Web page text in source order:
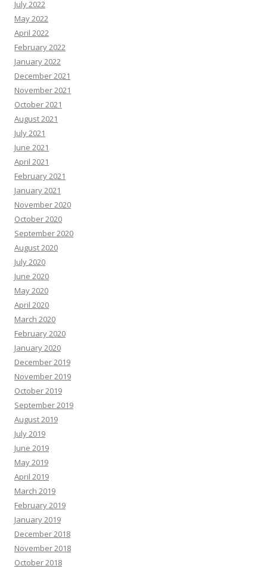
July 2022
May 2022
April 2022
February 2022
January 2022
December 2021
November 2021
October 2021
August 2021
July 2021
June 2021
April 2021
February 2021
January 2021
November 2020
October 2020
September 2020
August 2020
July 2020
June 2020
May 2020
April 2020
March 2020
February 2020
January 2020
December 2019
November 2019
October 2019
September 2019
August 2019
July 2019
June 2019
May 2019
April 2019
March 2019
February 2019
January 2019
December 2018
November 2018
October 2018